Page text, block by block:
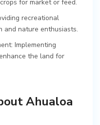
for market or feed.
recreational
and nature enthusiasts.
Implementing
the land for
Ahualoa